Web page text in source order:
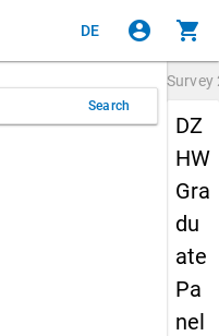
DE account_circle shopping_cart
Search
Survey
DZ
HW
Gra
du
ate
Pa
nel